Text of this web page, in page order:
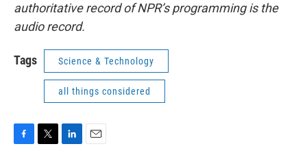
authoritative record of NPR’s programming is the
audio record.
Tags Science & Technology
all things considered